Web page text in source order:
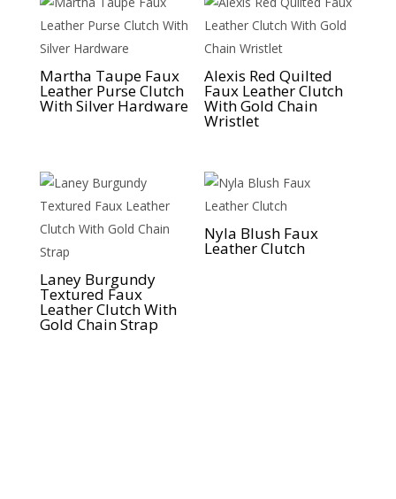
Martha Taupe Faux
Leather Purse Clutch
With Silver Hardware
Alexis Red Quilted
Faux Leather Clutch
With Gold Chain
Wristlet
Laney Burgundy
Textured Faux
Leather Clutch With
Gold Chain Strap
Nyla Blush Faux
Leather Clutch